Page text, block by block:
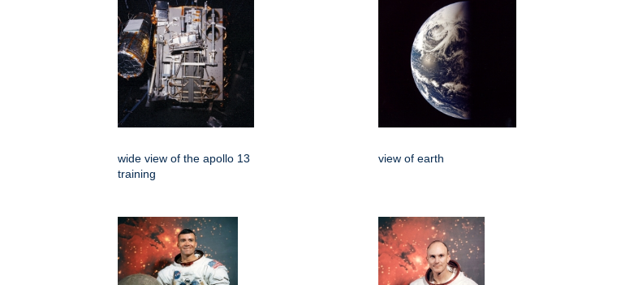
wide view of the apollo 13
training
view of earth